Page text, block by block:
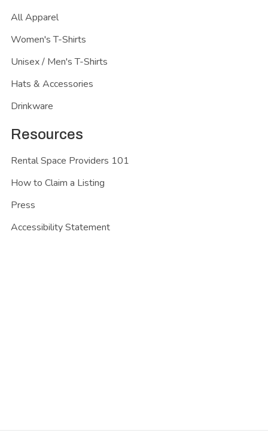
All Apparel
Women's T-Shirts
Unisex / Men's T-Shirts
Hats & Accessories
Drinkware
Resources
Rental Space Providers 101
How to Claim a Listing
Press
Accessibility Statement